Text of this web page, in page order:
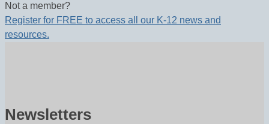
Not a member?
Register for FREE to access all our K-12 news and
resources.
Newsletters